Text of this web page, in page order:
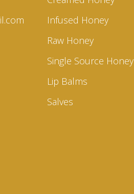
Infused Honey
Raw Honey
Single Source Honey
Lip Balms
Salves